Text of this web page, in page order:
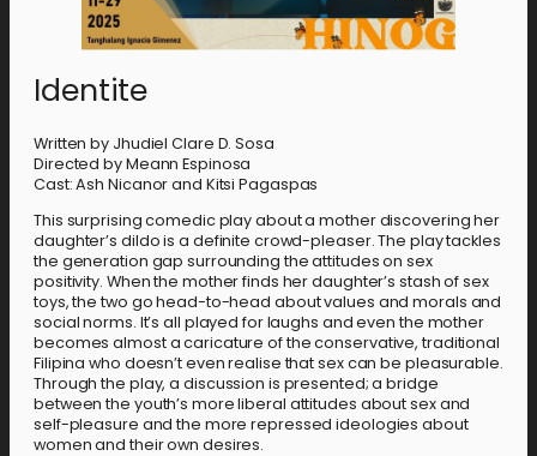
Identite
Written by Jhudiel Clare D. Sosa
Directed by Meann Espinosa
Cast: Ash Nicanor and Kitsi Pagaspas
This surprising comedic play about a mother discovering her
daughter’s dildo is a definite crowd-pleaser. The play tackles
the generation gap surrounding the attitudes on sex
positivity. When the mother finds her daughter’s stash of sex
toys, the two go head-to-head about values and morals and
social norms. It’s all played for laughs and even the mother
becomes almost a caricature of the conservative, traditional
Filipina who doesn’t even realise that sex can be pleasurable.
Through the play, a discussion is presented; a bridge
between the youth’s more liberal attitudes about sex and
self-pleasure and the more repressed ideologies about
women and their own desires.